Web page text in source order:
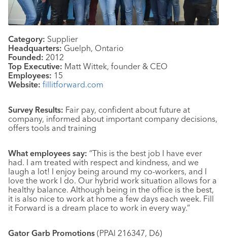
Category: Supplier
Headquarters: Guelph, Ontario
Founded: 2012
Top Executive: Matt Wittek, founder & CEO
Employees: 15
Website: fillitforward.com
Survey Results: Fair pay, confident about future at
company, informed about important company decisions,
offers tools and training
What employees say: “This is the best job I have ever
had. I am treated with respect and kindness, and we
laugh a lot! I enjoy being around my co-workers, and I
love the work I do. Our hybrid work situation allows for a
healthy balance. Although being in the office is the best,
it is also nice to work at home a few days each week. Fill
it Forward is a dream place to work in every way.”
Gator Garb Promotions (PPAI 216347, D6)